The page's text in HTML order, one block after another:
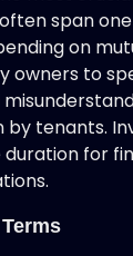
span
on
owners to
tenants.
for